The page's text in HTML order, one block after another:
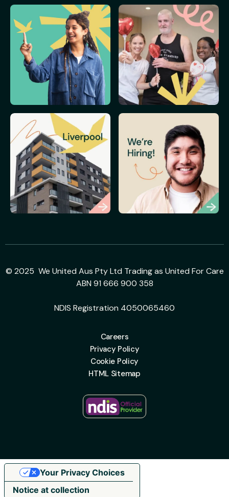
© 2025 We United Aus Pty Ltd Trading as United For Care
ABN 91 666 900 358
NDIS Registration 4050065460
Careers
Privacy Policy
Cookie Policy
HTML Sitemap
Notice at collection
Your Privacy Choices